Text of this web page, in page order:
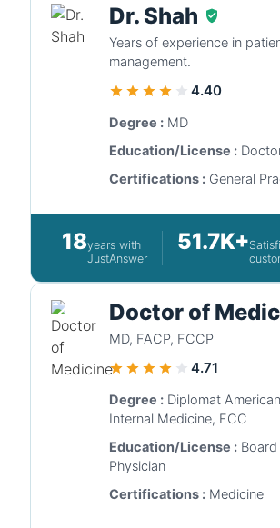
Dr. Shah
Years of experience in
management.
4.40
Degree : MD
Education/License :
Certifications : General
18years with
JustAnswer
51.7K+
Doctor of
MD, FACP, FCCP
4.71
Degree : Diplomat
Internal Medicine, FCC
Education/License :
Physician
Certifications : Medicine